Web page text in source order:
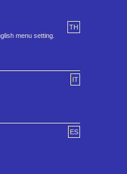
TH
menu setting.
IT
ES